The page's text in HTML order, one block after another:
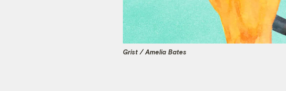
Grist / Amelia Bates